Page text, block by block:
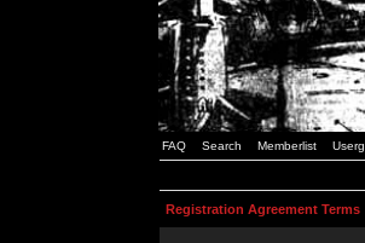
FAQ Search Memberlist
Registration Agreement Terms